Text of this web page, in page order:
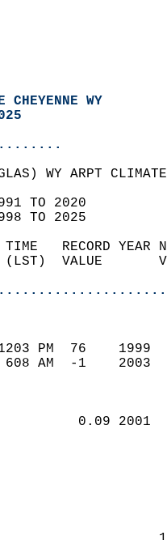
CHEYENNE WY
WY ARPT
TO 2020
TO 2025
TIME   RECORD
(LST)  VALUE
1203 PM  76
608 AM  -1
0.09